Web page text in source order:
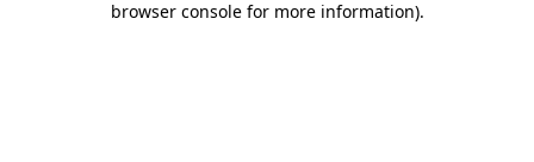
browser console for more information).